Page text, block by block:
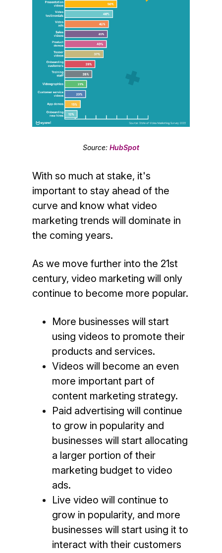
Source: HubSpot
With so much at stake, it's
important to stay ahead of the
curve and know what video
marketing trends will dominate in
the coming years.
As we move further into the 21st
century, video marketing will only
continue to become more popular.
More businesses will start
using videos to promote their
products and services.
Videos will become an even
more important part of
content marketing strategy.
Paid advertising will continue
to grow in popularity and
businesses will start allocating
a larger portion of their
marketing budget to video
ads.
Live video will continue to
grow in popularity, and more
businesses will start using it to
interact with their customers